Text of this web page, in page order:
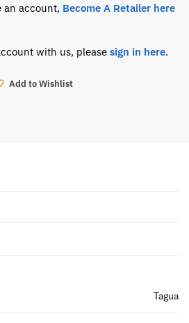
an account, Become A Retailer here
with us, please sign in here.
Add to Wishlist
Tagua